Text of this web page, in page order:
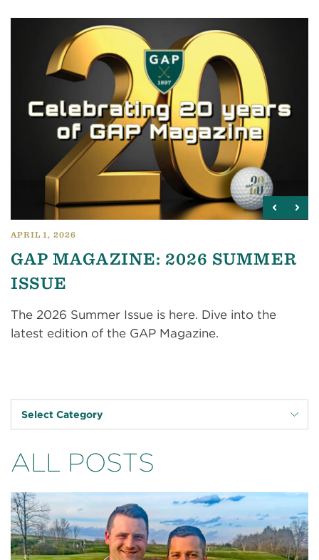
APRIL 1, 2026
GAP MAGAZINE: 2026 SUMMER
ISSUE
The 2026 Summer Issue is here. Dive into the
latest edition of the GAP Magazine.
Select Category
ALL POSTS